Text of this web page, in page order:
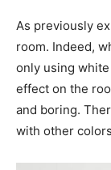
As previously
room. Indeed,
only using
effect on the
and boring.
with other